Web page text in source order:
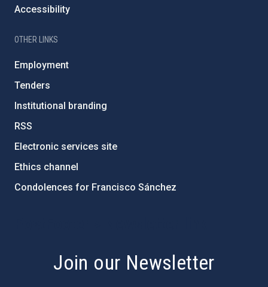
Accessibility
OTHER LINKS
Employment
Tenders
Institutional branding
RSS
Electronic services site
Ethics channel
Condolences for Francisco Sánchez
Join our Newsletter